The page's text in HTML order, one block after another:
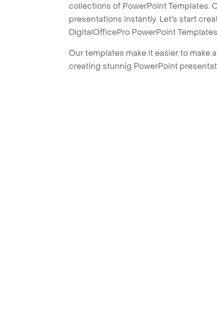
collections of PowerPoint Templates.
presentations instantly. Let's start
DigitalOfficePro PowerPoint
Our templates make it easier to make
creating stunnig PowerPoint